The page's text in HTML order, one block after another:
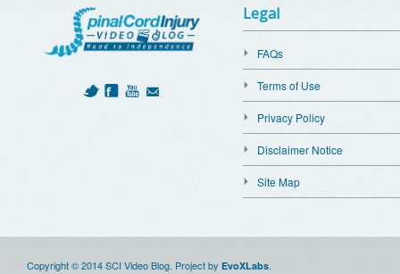
Legal
FAQs
Terms of Use
Privacy Policy
Disclaimer Notice
Site Map
Copyright © 2014 SCI Video Blog. Project by EvoXLabs.